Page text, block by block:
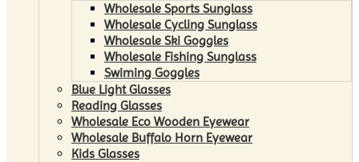
Wholesale Sports Sunglass
Wholesale Cycling Sunglass
Wholesale Ski Goggles
Wholesale Fishing Sunglass
Swiming Goggles
Blue Light Glasses
Reading Glasses
Wholesale Eco Wooden Eyewear
Wholesale Buffalo Horn Eyewear
Kids Glasses